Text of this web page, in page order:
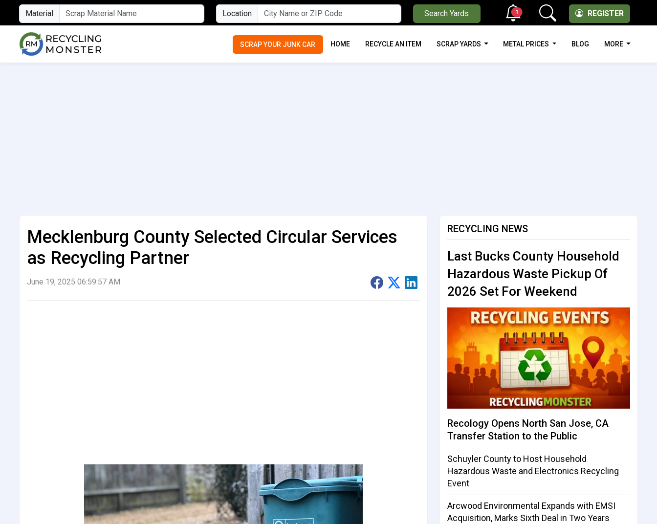
Material Location Search Yards REGISTER
1
SCRAP YOUR JUNK CAR HOME RECYCLE AN ITEM SCRAP YARDS METAL PRICES BLOG MORE
Mecklenburg County Selected Circular Services
as Recycling Partner
June 19, 2025 06:59:57 AM
RECYCLING NEWS
Last Bucks County Household
Hazardous Waste Pickup Of
2026 Set For Weekend
Recology Opens North San Jose, CA
Transfer Station to the Public
Schuyler County to Host Household
Hazardous Waste and Electronics Recycling
Event
Arcwood Environmental Expands with EMSI
Acquisition, Marks Sixth Deal in Two Years